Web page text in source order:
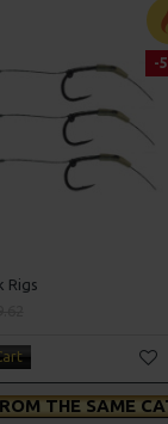
-
Rigs
THE SAME